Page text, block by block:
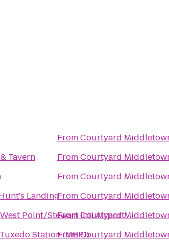
Tavern
Landing
Point/Stewart Intl Airport
Station (MBPJ)
FromCourtyard
FromCourtyard
FromCourtyard
FromCourtyard
FromCourtyard
FromCourtyard